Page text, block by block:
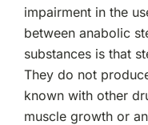
impairment in the
between anabolic
substances is that
They do not
known with other
muscle growth or